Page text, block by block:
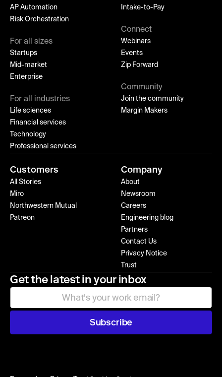
AP Automation
Risk Orchestration
For all sizes
Startups
Mid-market
Enterprise
For all industries
Life sciences
Financial services
Technology
Professional services
Intake-to-Pay
Connect
Webinars
Events
Zip Forward
Community
Join the community
Margin Makers
Customers
All Stories
Miro
Northwestern Mutual
Patreon
Company
About
Newsroom
Careers
Engineering blog
Partners
Contact Us
Privacy Notice
Trust
Get the latest in your inbox
Subscribe